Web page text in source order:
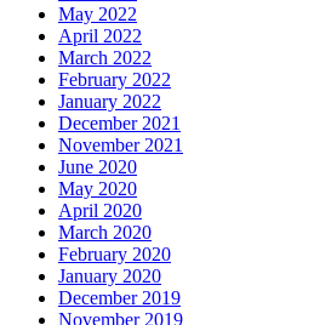
May 2022
April 2022
March 2022
February 2022
January 2022
December 2021
November 2021
June 2020
May 2020
April 2020
March 2020
February 2020
January 2020
December 2019
November 2019